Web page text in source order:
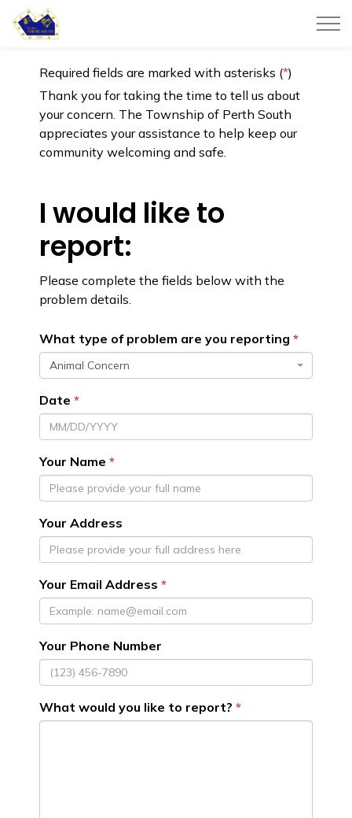
Township of Perth South
Required fields are marked with asterisks (*)
Thank you for taking the time to tell us about
your concern. The Township of Perth South
appreciates your assistance to help keep our
community welcoming and safe.
I would like to
report:
Please complete the fields below with the
problem details.
What type of problem are you reporting
Animal Concern
Date
Your Name
Your Address
Your Email Address
Your Phone Number
What would you like to report?